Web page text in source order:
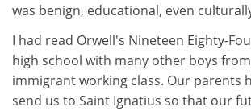
was benign, educational, even
I had read Orwell's Nineteen Eighty-
high school with many other boys
immigrant working class. Our parents
send us to Saint Ignatius so that our